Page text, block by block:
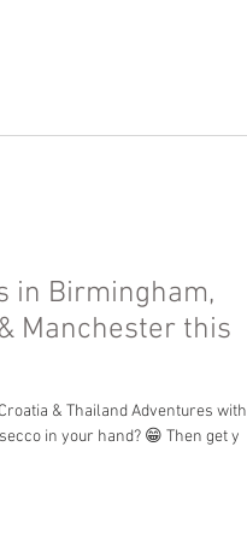
in Birmingham,
Manchester this
& Thailand Adventures with
in your hand? 😁 Then get y